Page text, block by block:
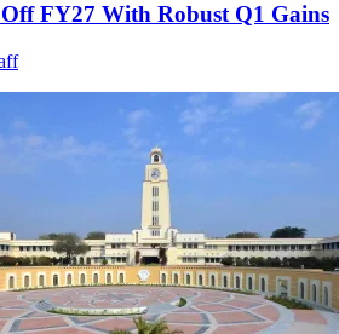
FY27 With Robust Q1 Gains